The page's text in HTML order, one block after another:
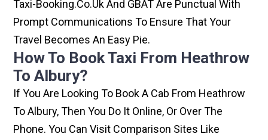
Taxi-Booking.co.uk And GBAT Are Punctual With
Prompt Communications To Ensure That Your
Travel Becomes An Easy Pie.
How To Book Taxi From Heathrow
To Albury?
If You Are Looking To Book A Cab From Heathrow
To Albury, Then You Do It Online, Or Over The
Phone. You Can Visit Comparison Sites Like